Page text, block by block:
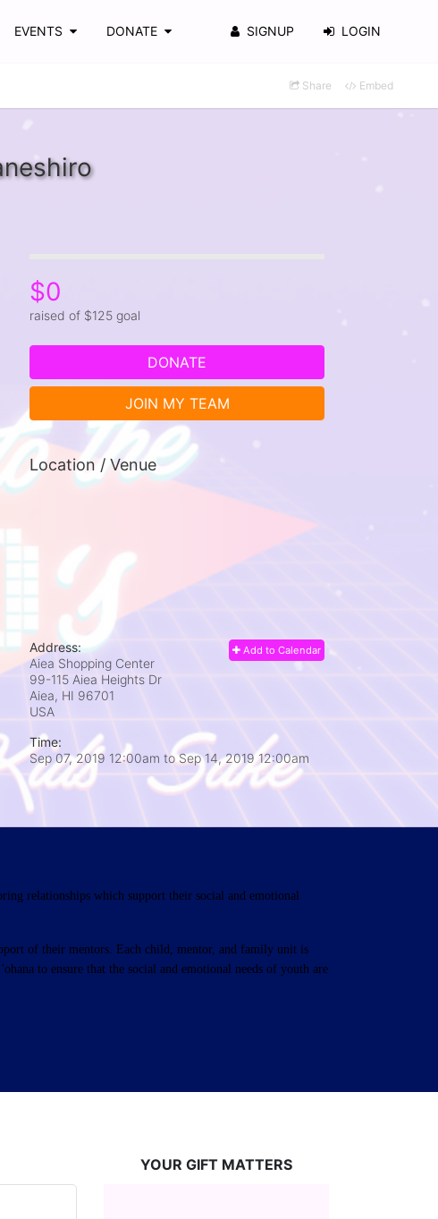
EVENTS DONATE SIGNUP LOGIN
Share Embed
$0
raised of $125 goal
DONATE
JOIN MY TEAM
Location / Venue
Add to Calendar
Address:
Aiea Shopping Center
99-115 Aiea Heights Dr
Aiea, HI 96701
USA
Time:
Sep 07, 2019 12:00am toSep 14, 2019 12:00am
relationships which support their social and emotional
of their mentors. Each child, mentor, and family unit is
to ensure that the social and emotional needs of youth are
YOUR GIFT MATTERS